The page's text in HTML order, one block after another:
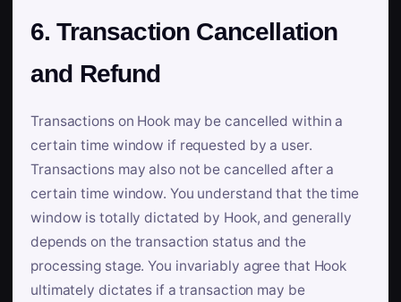
6. Transaction Cancellation
and Refund
Transactions on Hook may be cancelled within a
certain time window if requested by a user.
Transactions may also not be cancelled after a
certain time window. You understand that the time
window is totally dictated by Hook, and generally
depends on the transaction status and the
processing stage. You invariably agree that Hook
ultimately dictates if a transaction may be